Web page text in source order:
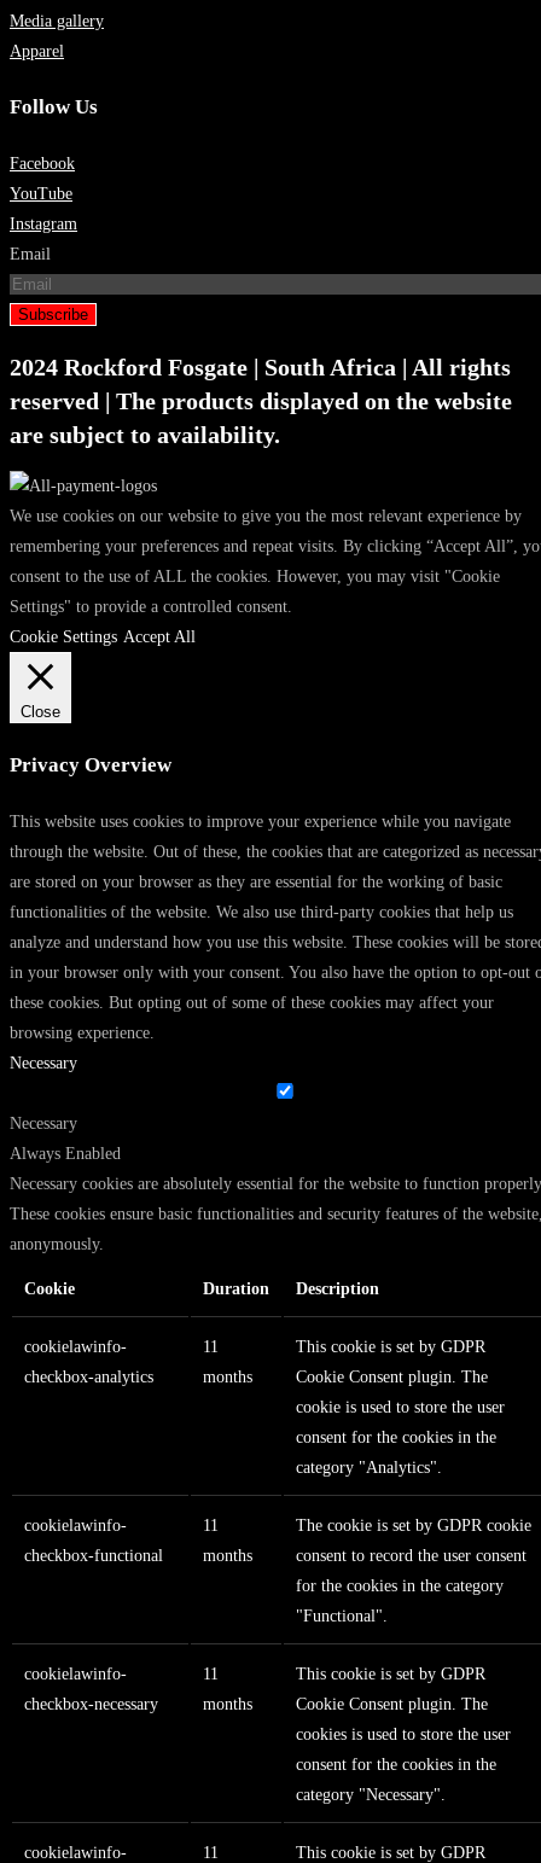
Media gallery
Apparel
Follow Us
Facebook
YouTube
Instagram
Email
Subscribe
2024 Rockford Fosgate | South Africa | All rights
reserved | The products displayed on the website
are subject to availability.
We use cookies on our website to give you the most relevant experience by
remembering your preferences and repeat visits. By clicking “Accept All”,
consent to the use of ALL the cookies. However, you may visit "Cookie
Settings" to provide a controlled consent.
Cookie Settings Accept All
Close
Privacy Overview
This website uses cookies to improve your experience while you navigate
through the website. Out of these, the cookies that are categorized as
are stored on your browser as they are essential for the working of basic
functionalities of the website. We also use third-party cookies that help us
analyze and understand how you use this website. These cookies will be
in your browser only with your consent. You also have the option to opt-out
these cookies. But opting out of some of these cookies may affect your
browsing experience.
Necessary
Necessary
Always Enabled
Necessary cookies are absolutely essential for the website to function
These cookies ensure basic functionalities and security features of the
anonymously.
Cookie Duration Description
cookielawinfo-
checkbox-analytics
11
months
This cookie is set by GDPR
Cookie Consent plugin. The
cookie is used to store the user
consent for the cookies in the
category "Analytics".
cookielawinfo-
checkbox-functional
11
months
The cookie is set by GDPR cookie
consent to record the user consent
for the cookies in the category
"Functional".
cookielawinfo-
checkbox-necessary
11
months
This cookie is set by GDPR
Cookie Consent plugin. The
cookies is used to store the user
consent for the cookies in the
category "Necessary".
cookielawinfo-
11
This cookie is set by GDPR